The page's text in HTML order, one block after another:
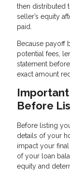
then distributed
seller’s equity
paid.
Because payoff
potential fees,
statement
exact amount
Before
Before listing
details of your
impact your
of your loan
equity and